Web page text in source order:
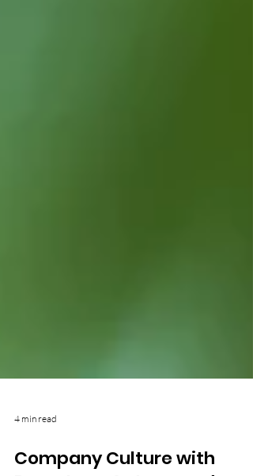
4 min read